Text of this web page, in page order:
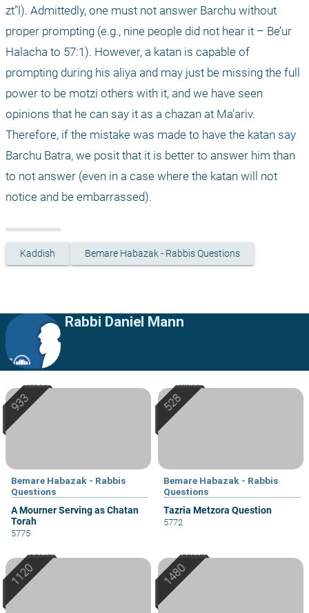
zt"l). Admittedly, one must not answer Barchu without
proper prompting (e.g., nine people did not hear it – Be’ur
Halacha to 57:1). However, a katan is capable of
prompting during his aliya and may just be missing the full
power to be motzi others with it, and we have seen
opinions that he can say it as a chazan at Ma’ariv.
Therefore, if the mistake was made to have the katan say
Barchu Batra, we posit that it is better to answer him than
to not answer (even in a case where the katan will not
notice and be embarrassed).
Kaddish Bemare Habazak - Rabbis Questions
Rabbi Daniel Mann
Bemare Habazak - Rabbis
Questions
A Mourner Serving as Chatan
Torah
5775
Bemare Habazak - Rabbis
Questions
Tazria Metzora Question
5772